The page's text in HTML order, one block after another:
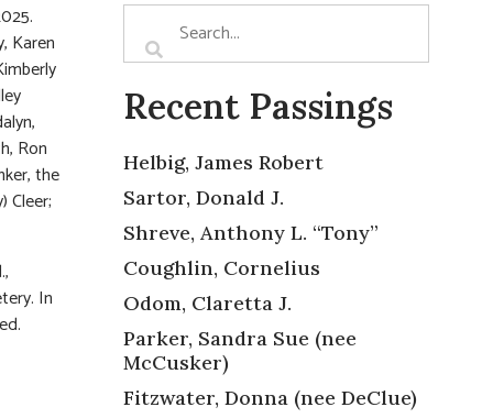
Karen
Ron
the
Cleer;
In
Recent Passings
Helbig, James Robert
Sartor, Donald J.
Shreve, Anthony L. “Tony”
Coughlin, Cornelius
Odom, Claretta J.
Parker, Sandra Sue (nee
McCusker)
Fitzwater, Donna (nee DeClue)